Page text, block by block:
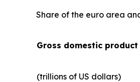
Share of the euro area
Gross domestic
(trillions of US dollars)